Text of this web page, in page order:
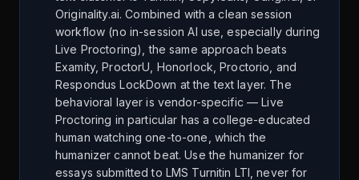
Originality.ai. Combined with a clean session
workflow (no in-session AI use, especially during
Live Proctoring), the same approach beats
Examity, ProctorU, Honorlock, Proctorio, and
Respondus LockDown at the text layer. The
behavioral layer is vendor-specific — Live
Proctoring in particular has a college-educated
human watching one-to-one, which the
humanizer cannot beat. Use the humanizer for
essays submitted to LMS Turnitin LTI, never for